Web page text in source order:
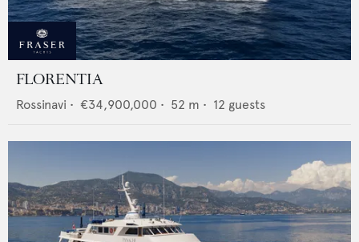
FLORENTIA
Rossinavi • €34,900,000 • 52 m • 12 guests